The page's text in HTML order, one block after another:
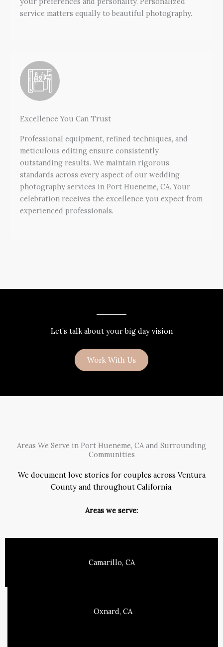
service matters equally to beautiful photography.
Excellence You Can Trust
Professional equipment, refined techniques, and
meticulous editing ensure consistently
outstanding results. We maintain rigorous
standards across every aspect of our wedding
photography services in Port Hueneme, CA. Your
celebration receives the excellence you expect from
experienced professionals.
Let’s talk about your big day vision
Work With Us
Areas We Serve in Port Hueneme, CA and Surrounding
Communities
We document love stories for couples across Ventura
County and throughout California.
Areas we serve:
Camarillo, CA
Oxnard, CA